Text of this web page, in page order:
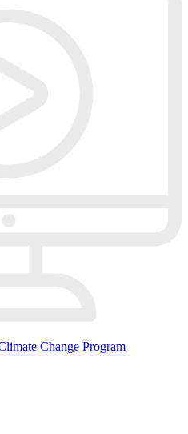
Change Program